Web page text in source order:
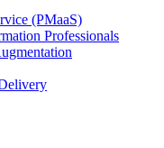
(PMaaS)
Professionals